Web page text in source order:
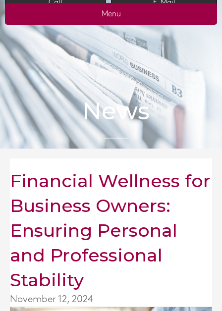
Call
E-Mail
Menu
News
Financial Wellness for
Business Owners:
Ensuring Personal
and Professional
Stability
November 12, 2024